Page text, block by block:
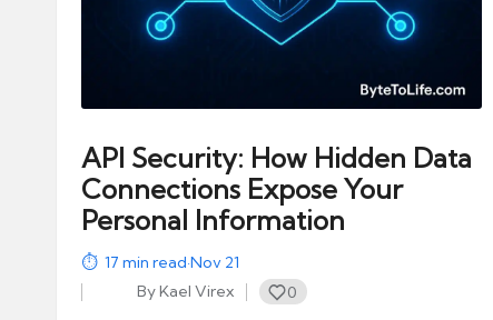
automation
into
real-
world
impact
API Security: How Hidden Data
Connections Expose Your
Personal Information
17 min read·Nov 21
Posted
ByKael Virex 0